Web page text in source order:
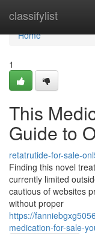
classifylist
Home
Home
1
This
Guide to
retatrutide-for-sale-
Finding this novel
currently limited
cautious of websites
without proper
https://
medication-for-sale-